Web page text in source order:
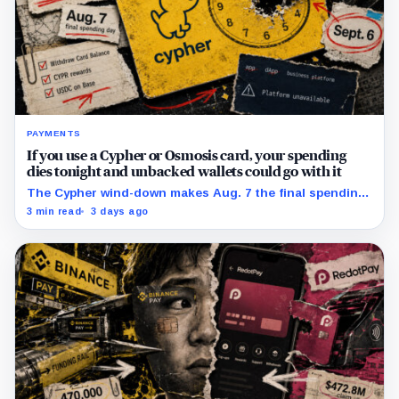
PAYMENTS
If you use a Cypher or Osmosis card, your spending
dies tonight and unbacked wallets could go with it
The Cypher wind-down makes Aug. 7 the final spending
day; cardholders should complete withdrawals, reward
3 min read 3 days ago